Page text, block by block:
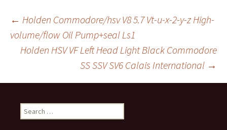
o
o
k
er l
e
Post navigation
← Holden Commodore/hsv V8 5.7 Vt-u-x-2-y-z High-
volume/flow Oil Pump+seal Ls1
Holden HSV VF Left Head Light Black Commodore
SS SSV SV6 Calais International →
Search for: